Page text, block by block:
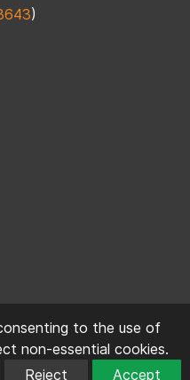
to the use of
non-essential cookies.
Reject Accept
)